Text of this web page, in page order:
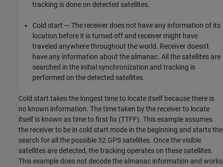
tracking is done on detected satellites.
Cold start — The receiver does not have any information of its
location before it is turned off and receiver might have
traveled anywhere throughout the world. Receiver doesn't
have any information about the almanac. All the satellites are
searched in the initial synchronization and tracking is
performed on the detected satellites.
Cold start takes the longest time to locate itself because there is
no known information. The time taken by the receiver to locate
itself is known as time to first fix (TTFF). This example assumes
the receiver to be in cold start mode in the beginning and starts the
search for all the possible 32 GPS satellites. Once the visible
satellites are detected, the tracking operates on these satellites.
This example does not decode the almanac information and works